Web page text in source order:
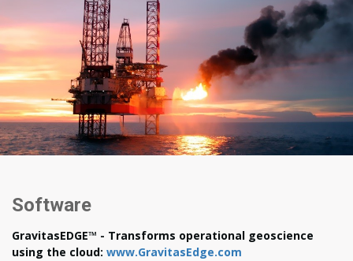
Software
GravitasEDGE™ - Transforms operational geoscience
using the cloud: www.GravitasEdge.com